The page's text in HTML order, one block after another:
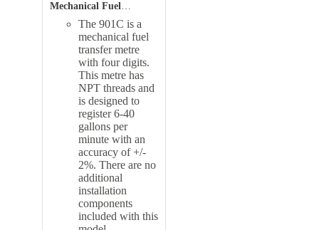
Mechanical Fuel
Transfer Meter Features
The 901C is a
mechanical fuel
transfer metre
with four digits.
This metre has
NPT threads and
is designed to
register 6-40
gallons per
minute with an
accuracy of +/-
2%. There are no
additional
installation
components
included with this